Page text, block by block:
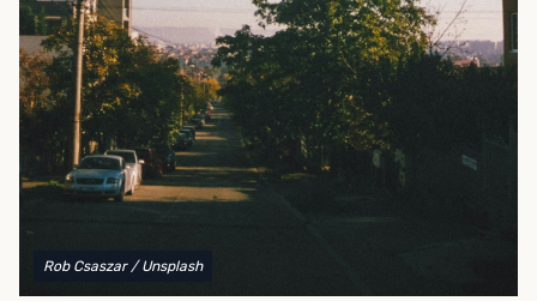
way to add the climate-controlled capacity you need
without committing to something permanent. We offer
20-foot and 40-foot containers that fit within the width
of a standard parking space. To learn more about what
we have to offer, browse through our listings here or reach
out and speak with one of our representatives today.
Rob Csaszar / Unsplash